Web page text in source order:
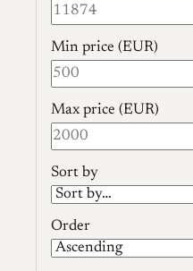
Min price (EUR)
Max price (EUR)
Sort by
Order